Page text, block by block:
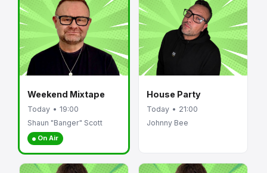
Weekend Mixtape
Today • 19:00
Shaun "Banger" Scott
On Air
House Party
Today • 21:00
Johnny Bee